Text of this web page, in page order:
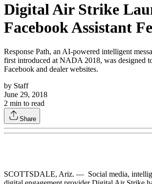
Digital Air Strike
Facebook Assistant
Response Path, an AI-powered intelligent
first introduced at NADA 2018, was designed
Facebook and dealer websites.
by Staff
June 29, 2018
2 min to read
Share
SCOTTSDALE, Ariz. — Social media,